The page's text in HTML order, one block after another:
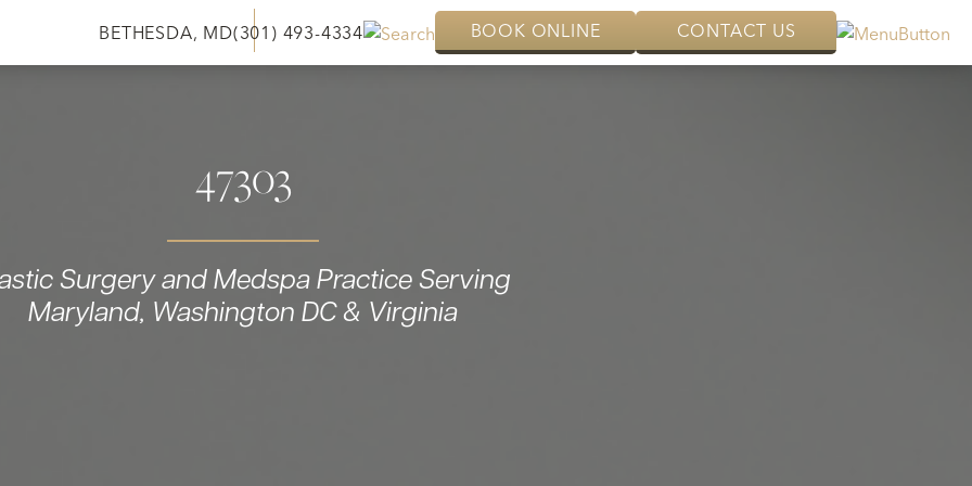
BETHESDA, MD(301) 493-4334 BOOK ONLINE CONTACT US
47303
Surgery and Medspa Practice Serving
Maryland, Washington DC & Virginia